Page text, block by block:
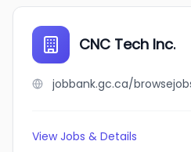
CNC Tech Inc.
View Jobs & Details